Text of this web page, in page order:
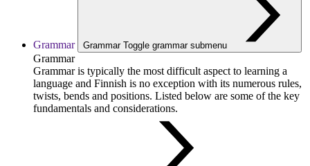
Grammar Grammar Toggle grammar submenu
Grammar
Grammar is typically the most difficult aspect to learning a
language and Finnish is no exception with its numerous rules,
twists, bends and positions. Listed below are some of the key
fundamentals and considerations.